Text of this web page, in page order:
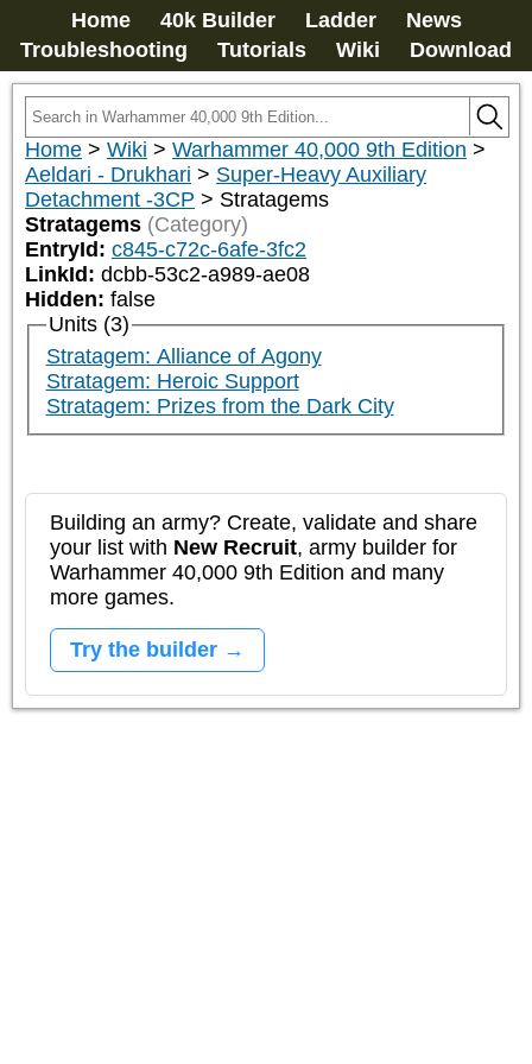
Home 40k Builder Ladder
News
Troubleshooting
Tutorials Wiki Download
Home > Wiki > Warhammer 40,000 9th Edition >
Aeldari - Drukhari > Super-Heavy Auxiliary
Detachment -3CP > Stratagems
Stratagems (Category)
EntryId: c845-c72c-6afe-3fc2
LinkId: dcbb-53c2-a989-ae08
Hidden: false
Units (3)
Stratagem: Alliance of Agony
Stratagem: Heroic Support
Stratagem: Prizes from the Dark City
Building an army? Create, validate and share
your list with New Recruit, army builder for
Warhammer 40,000 9th Edition and many
more games.
Try the builder